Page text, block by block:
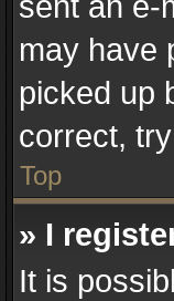
may have
picked up
correct,
Top
» I
It is